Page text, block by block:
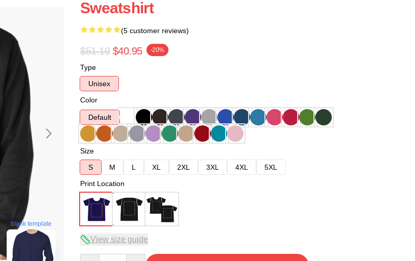
blank template
Sweatshirt
(5 customer reviews)
$51.19 $40.95 -20%
Type
Unisex
Color
Default
Size
S
M L XL 2XL 3XL 4XL
5XL
Print Location
View size guide